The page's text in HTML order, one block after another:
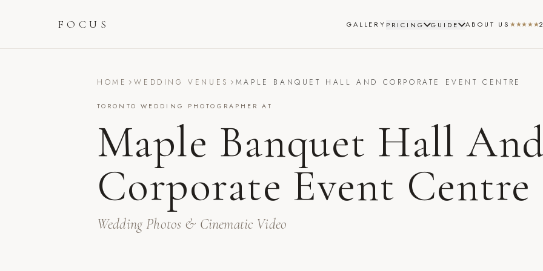
FOCUS GALLERY PRICING GUIDE ABOUT US ★★★★★
HOME WEDDING VENUES MAPLE BANQUET HALL AND CORPORATE EVENT CENTRE
TORONTO WEDDING PHOTOGRAPHER AT
Maple Banquet Hall
Corporate Event Centre
Wedding Photos & Cinematic Video